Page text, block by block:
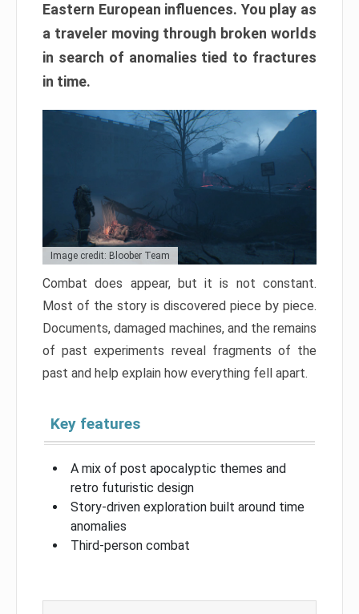
Eastern European influences. You play as
a traveler moving through broken worlds
in search of anomalies tied to fractures
in time.
Image credit: Bloober Team
Combat does appear, but it is not constant.
Most of the story is discovered piece by piece.
Documents, damaged machines, and the remains
of past experiments reveal fragments of the
past and help explain how everything fell apart.
Key features
A mix of post apocalyptic themes and
retro futuristic design
Story-driven exploration built around time
anomalies
Third-person combat